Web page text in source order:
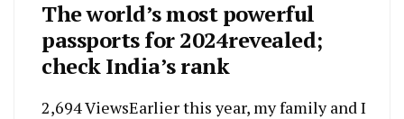
The world’s most powerful
passports for 2024revealed;
check India’s rank
2,694 ViewsEarlier this year, my family and I